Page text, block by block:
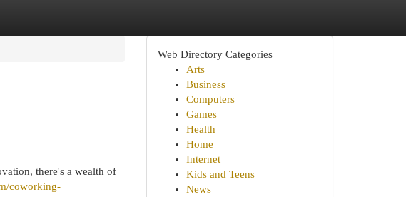
there's a wealth of
coworking-
Web Directory Categories
Arts
Business
Computers
Games
Health
Home
Internet
Kids and Teens
News